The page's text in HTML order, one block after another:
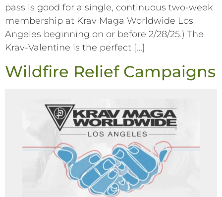
pass is good for a single, continuous two-week
membership at Krav Maga Worldwide Los
Angeles beginning on or before 2/28/25.) The
Krav-Valentine is the perfect […]
Wildfire Relief Campaigns